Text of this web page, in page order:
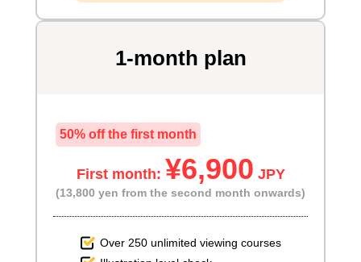
1-month plan
50% off the first month
First month: ¥6,900 JPY
(13,800 yen from the second month onwards)
Over 250 unlimited viewing courses